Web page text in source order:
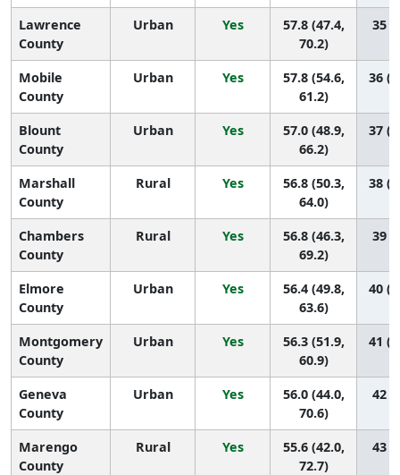
Lawrence
County
Urban Yes
57.8 (47.4,
70.2)
35
Mobile
County
Urban Yes
57.8 (54.6,
61.2)
36
Blount
County
Urban Yes
57.0 (48.9,
66.2)
37
Marshall
County
Rural Yes
56.8 (50.3,
64.0)
38
Chambers
County
Rural Yes
56.8 (46.3,
69.2)
39
Elmore
County
Urban Yes
56.4 (49.8,
63.6)
40
Montgomery
County
Urban Yes
56.3 (51.9,
60.9)
41
Geneva
County
Urban Yes
56.0 (44.0,
70.6)
42
Marengo
County
Rural Yes
55.6 (42.0,
72.7)
43